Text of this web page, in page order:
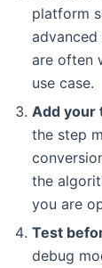
platform
are often
use case.
Add your
the step
the
you are
Test
debug